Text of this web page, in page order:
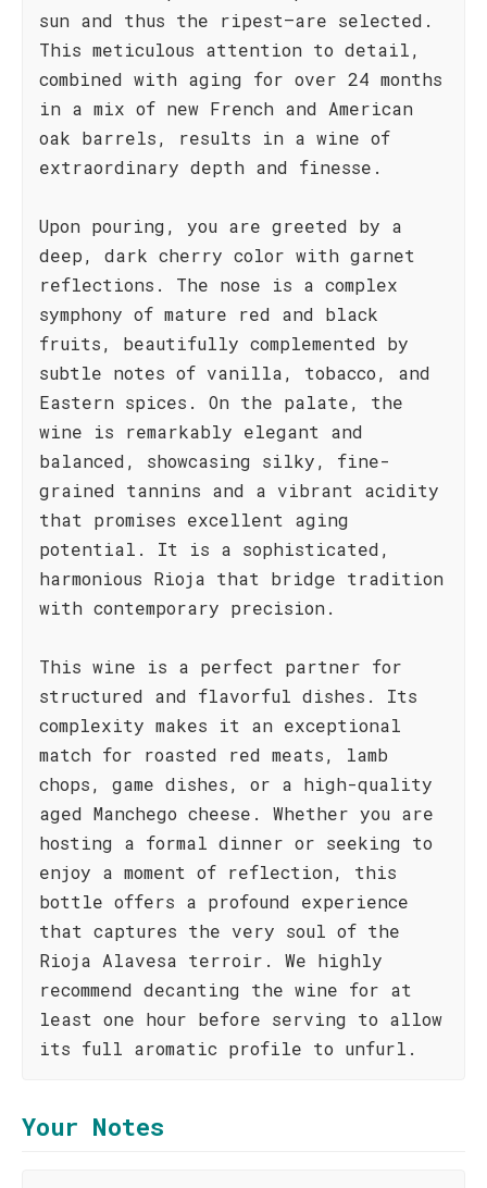
sun and thus the ripest—are selected.
This meticulous attention to detail,
combined with aging for over 24 months
in a mix of new French and American
oak barrels, results in a wine of
extraordinary depth and finesse.
Upon pouring, you are greeted by a
deep, dark cherry color with garnet
reflections. The nose is a complex
symphony of mature red and black
fruits, beautifully complemented by
subtle notes of vanilla, tobacco, and
Eastern spices. On the palate, the
wine is remarkably elegant and
balanced, showcasing silky, fine-
grained tannins and a vibrant acidity
that promises excellent aging
potential. It is a sophisticated,
harmonious Rioja that bridge tradition
with contemporary precision.
This wine is a perfect partner for
structured and flavorful dishes. Its
complexity makes it an exceptional
match for roasted red meats, lamb
chops, game dishes, or a high-quality
aged Manchego cheese. Whether you are
hosting a formal dinner or seeking to
enjoy a moment of reflection, this
bottle offers a profound experience
that captures the very soul of the
Rioja Alavesa terroir. We highly
recommend decanting the wine for at
least one hour before serving to allow
its full aromatic profile to unfurl.
Your Notes